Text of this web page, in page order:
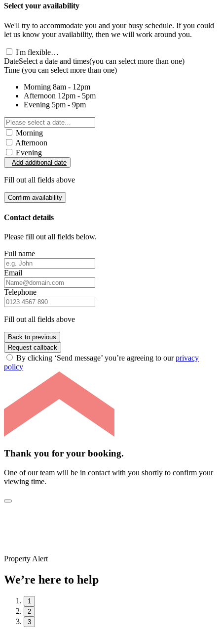
Select your availability
We'll try to accommodate you and your busy schedule. If you could
let us know your availability, then we will work around you.
I'm flexible…
DateSelect a date and times(you can select more than one)
Time (you can select more than one)
Morning 8am - 12pm
Afternoon 12pm - 5pm
Evening 5pm - 9pm
Morning
Afternoon
Evening
Add additional date
Fill out all fields above
Confirm availability
Contact details
Please fill out all fields below.
Full name
Email
Telephone
Fill out all fields above
Back to previous
Request callback
By clicking ‘Send message’ you’re agreeing to ourprivacy
policy
Thank you for your booking.
One of our team will be in contact with you shortly to confirm your
viewing time.
Property Alert
We’re here to help
1
2
3